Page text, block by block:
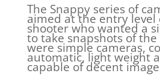
The Snappy series of
aimed at the entry level
shooter who wanted a
to take snapshots of
were simple cameras,
automatic, light weight
capable of decent